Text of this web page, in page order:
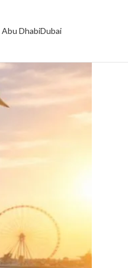
Abu DhabiDubai